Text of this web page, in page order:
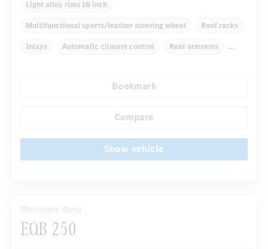
Light alloy rims 18 inch
Multifunctional sports/leather steering wheel Roof racks
Inlays Automatic climate control Rear armrests
Autom. dimming internal rear view mirror
Bookmark
Compare
Show vehicle
Mercedes-Benz
EQB 250